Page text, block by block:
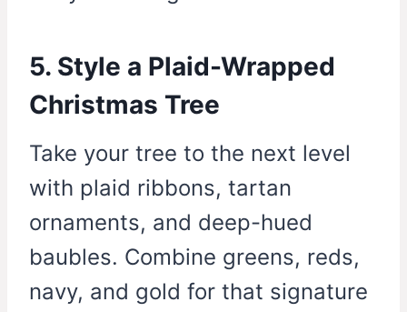
5. Style a Plaid-Wrapped
Christmas Tree
Take your tree to the next level
with plaid ribbons, tartan
ornaments, and deep-hued
baubles. Combine greens, reds,
navy, and gold for that signature